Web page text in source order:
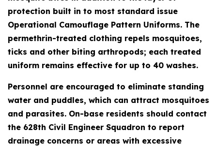
protection built in to most standard issue
Operational Camouflage Pattern Uniforms. The
permethrin-treated clothing repels mosquitoes,
ticks and other biting arthropods; each treated
uniform remains effective for up to 40 washes.
Personnel are encouraged to eliminate standing
water and puddles, which can attract mosquitoes
and parasites. On-base residents should contact
the 628th Civil Engineer Squadron to report
drainage concerns or areas with excessive